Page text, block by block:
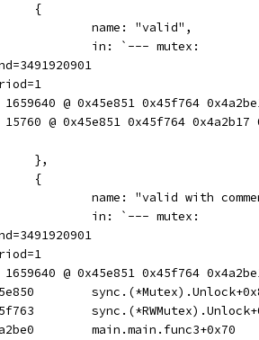
		{
			name: "valid",
			in: `--- mutex:
1659640 @ 0x45e851 0x45f764
15760 @ 0x45e851 0x45f764 0x4a2b17
		},
		{
name: "valid with
			in: `--- mutex:
1659640 @ 0x45e851 0x45f764